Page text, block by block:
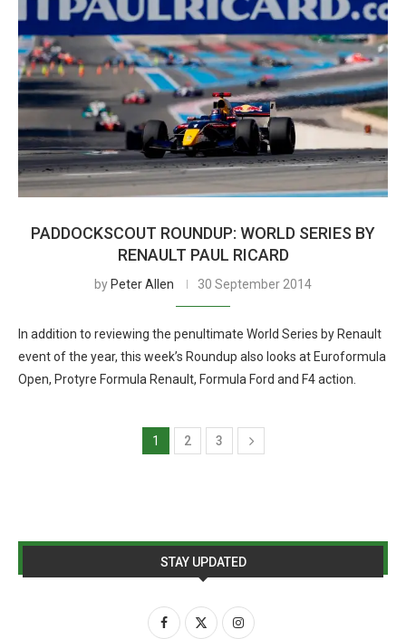
PADDOCKSCOUT ROUNDUP: WORLD SERIES BY
RENAULT PAUL RICARD
by Peter Allen 30 September 2014
In addition to reviewing the penultimate World Series by Renault
event of the year, this week’s Roundup also looks at Euroformula
Open, Protyre Formula Renault, Formula Ford and F4 action.
1 2 3
STAY UPDATED